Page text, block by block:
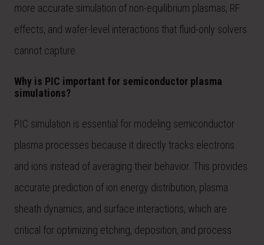
more accurate simulation of non-equilibrium plasmas, RF
effects, and wafer-level interactions that fluid-only solvers
cannot capture.
Why is PIC important for semiconductor plasma
simulations?
PIC simulation is essential for modeling semiconductor
plasma processes because it directly tracks electrons
and ions instead of averaging their behavior. This provides
accurate prediction of ion energy distribution, plasma
sheath dynamics, and surface interactions, which are
critical for optimizing etching, deposition, and process